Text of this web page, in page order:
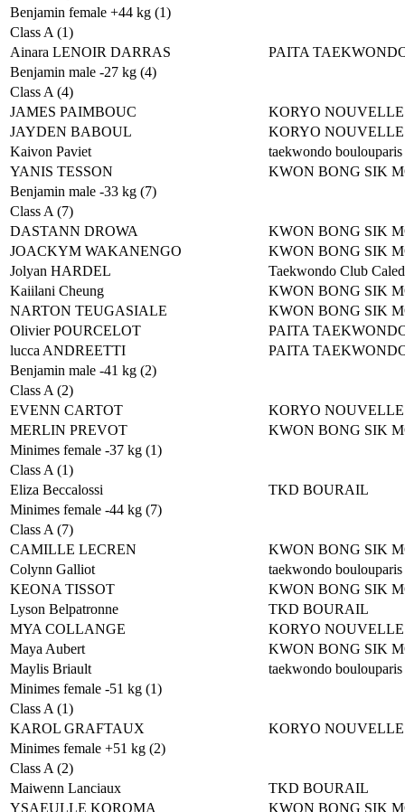
Benjamin female +44 kg (1)
Class A (1)
Ainara LENOIR DARRAS
PAITA
Benjamin male -27 kg (4)
Class A (4)
JAMES PAIMBOUC
KORYO
JAYDEN BABOUL
KORYO
Kaivon Paviet
taekwondo boulouparis
YANIS TESSON
KWON BONG SIK
Benjamin male -33 kg (7)
Class A (7)
DASTANN DROWA
KWON BONG SIK
JOACKYM WAKANENGO
KWON BONG SIK
Jolyan HARDEL
Taekwondo Club
Kaiilani Cheung
KWON BONG SIK
NARTON TEUGASIALE
KWON BONG SIK
Olivier POURCELOT
PAITA
lucca ANDREETTI
PAITA
Benjamin male -41 kg (2)
Class A (2)
EVENN CARTOT
KORYO
MERLIN PREVOT
KWON BONG SIK
Minimes female -37 kg (1)
Class A (1)
Eliza Beccalossi
TKD BOURAIL
Minimes female -44 kg (7)
Class A (7)
CAMILLE LECREN
KWON BONG SIK
Colynn Galliot
taekwondo boulouparis
KEONA TISSOT
KWON BONG SIK
Lyson Belpatronne
TKD BOURAIL
MYA COLLANGE
KORYO
Maya Aubert
KWON BONG SIK
Maylis Briault
taekwondo boulouparis
Minimes female -51 kg (1)
Class A (1)
KAROL GRAFTAUX
KORYO
Minimes female +51 kg (2)
Class A (2)
Maiwenn Lanciaux
TKD BOURAIL
YSAEULLE KOROMA
KWON BONG SIK